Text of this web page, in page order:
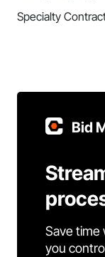
Specialty
Bid
Save time
you